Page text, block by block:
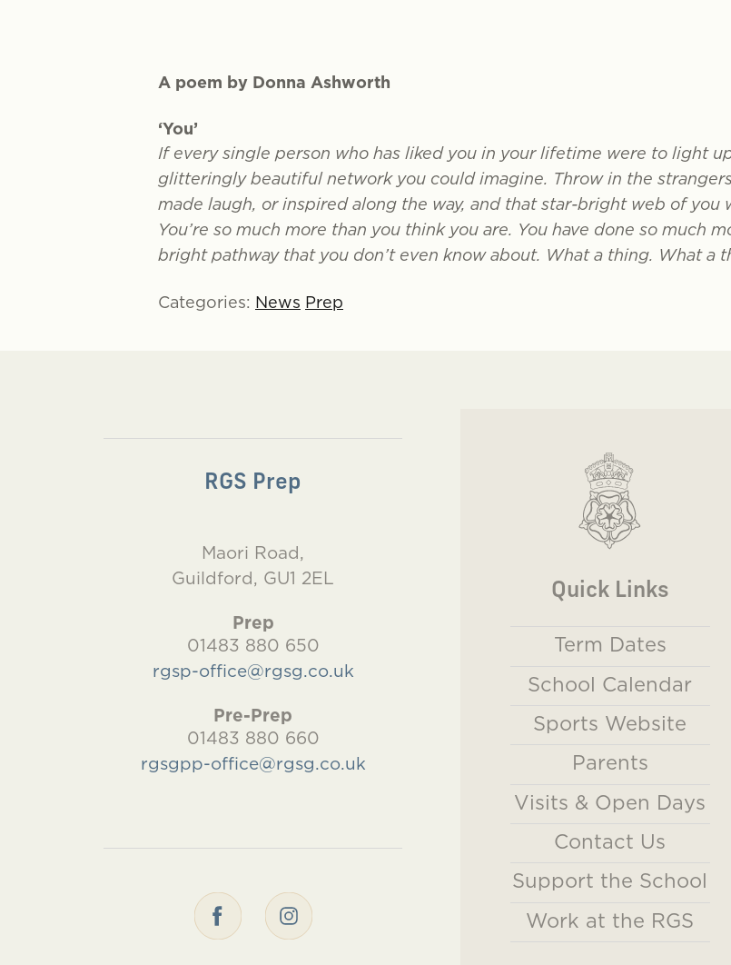
A poem by Donna Ashworth
‘You’
If every single person who has liked you in your lifetime were to light
glitteringly beautiful network you could imagine. Throw in the
made laugh, or inspired along the way, and that star-bright web of
You’re so much more than you think you are. You have done so much
bright pathway that you don’t even know about. What a thing. What a
Categories: News Prep
Quick Links
Term Dates
School Calendar
Sports Website
Parents
Visits & Open Days
Contact Us
Support the School
Work at the RGS
RGS Prep
Maori Road,
Guildford, GU1 2EL
Prep
01483 880 650
rgsp-office@rgsg.co.uk
Pre-Prep
01483 880 660
rgsgpp-office@rgsg.co.uk